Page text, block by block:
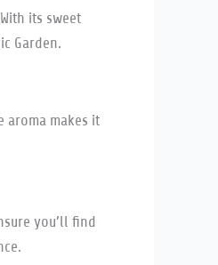
its sweet
Garden.
aroma makes it
you’ll find